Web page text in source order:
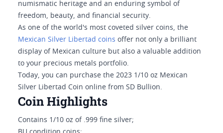
numismatic heritage and an enduring symbol of
freedom, beauty, and financial security.
As one of the world's most coveted silver coins, the
Mexican Silver Libertad coins offer not only a brilliant
display of Mexican culture but also a valuable addition
to your precious metals portfolio.
Today, you can purchase the 2023 1/10 oz Mexican
Silver Libertad Coin online from SD Bullion.
Coin Highlights
Contains 1/10 oz of .999 fine silver;